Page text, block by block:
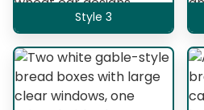
Style 3